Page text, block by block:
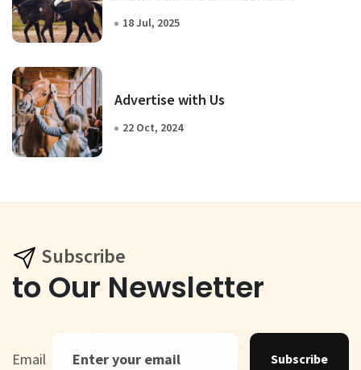
18 Jul, 2025
Advertise with Us
22 Oct, 2024
Subscribe
to Our Newsletter
Email Subscribe